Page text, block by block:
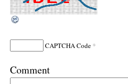
CAPTCHA Code *
Comment